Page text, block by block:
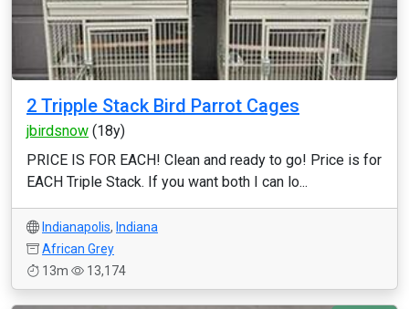
2 Tripple Stack Bird Parrot Cages
jbirdsnow (18y)
PRICE IS FOR EACH! Clean and ready to go! Price is for
EACH Triple Stack. If you want both I can lo...
Indianapolis, Indiana
African Grey
13m
13,174